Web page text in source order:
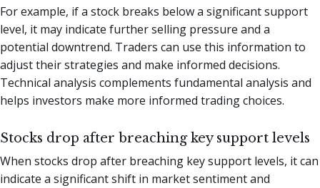
For example, if a stock breaks below a significant support
level, it may indicate further selling pressure and a
potential downtrend. Traders can use this information to
adjust their strategies and make informed decisions.
Technical analysis complements fundamental analysis and
helps investors make more informed trading choices.
Stocks drop after breaching key support levels
When stocks drop after breaching key support levels, it can
indicate a significant shift in market sentiment and